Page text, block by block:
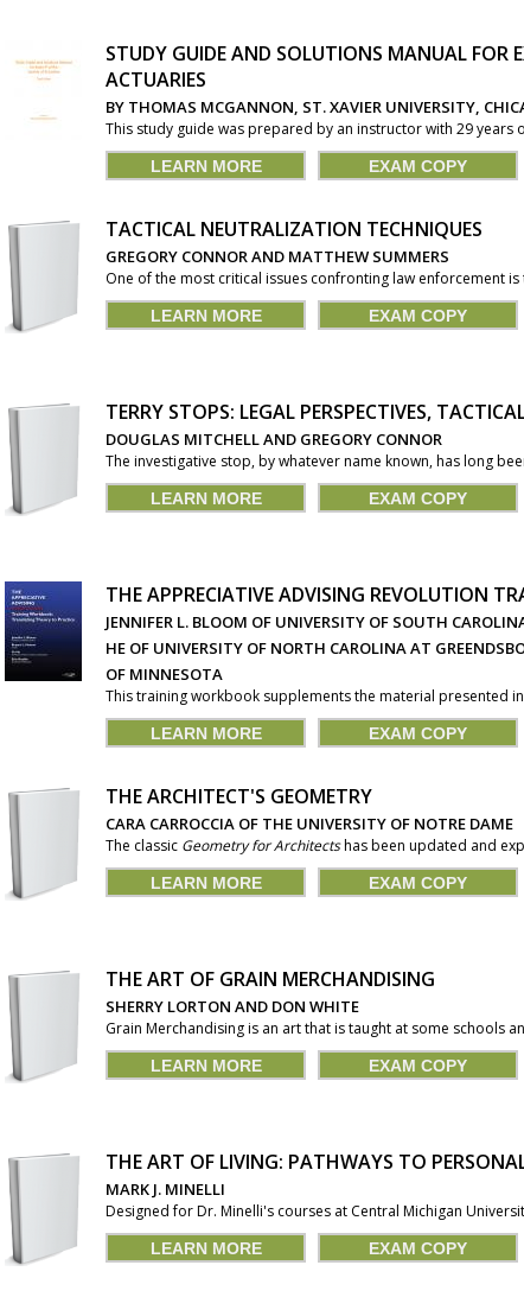
STUDY GUIDE AND SOLUTIONS MANUAL FOR
ACTUARIES
BY THOMAS MCGANNON, ST. XAVIER UNIVERSITY,
This study guide was prepared by an instructor with 29 years
LEARN MORE EXAM COPY
TACTICAL NEUTRALIZATION TECHNIQUES
GREGORY CONNOR AND MATTHEW SUMMERS
One of the most critical issues confronting law enforcement
LEARN MORE EXAM COPY
TERRY STOPS: LEGAL PERSPECTIVES,
DOUGLAS MITCHELL AND GREGORY CONNOR
The investigative stop, by whatever name known, has long
LEARN MORE EXAM COPY
THE APPRECIATIVE ADVISING REVOLUTION
JENNIFER L. BLOOM OF UNIVERSITY OF SOUTH
HE OF UNIVERSITY OF NORTH CAROLINA AT
OF MINNESOTA
This training workbook supplements the material presented
LEARN MORE EXAM COPY
THE ARCHITECT'S GEOMETRY
CARA CARROCCIA OF THE UNIVERSITY OF NOTRE DAME
The classic Geometry for Architectshas been updated and
LEARN MORE EXAM COPY
THE ART OF GRAIN MERCHANDISING
SHERRY LORTON AND DON WHITE
Grain Merchandising is an art that is taught at some schools
LEARN MORE EXAM COPY
THE ART OF LIVING: PATHWAYS TO
MARK J. MINELLI
Designed for Dr. Minelli's courses at Central Michigan
LEARN MORE EXAM COPY